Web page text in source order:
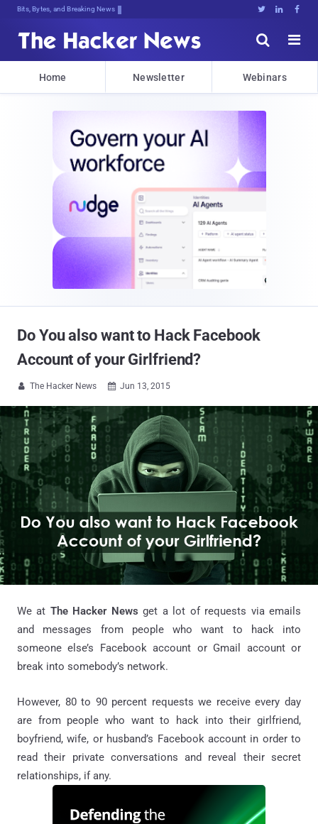
Bits, Bytes, and Breaking News   


Home Newsletter Webinars
Do You also want to Hack Facebook
Account of your Girlfriend?
 The Hacker News  Jun 13, 2015
We at The Hacker News get a lot of requests via emails
and messages from people who want to hack into
someone else’s Facebook account or Gmail account or
break into somebody’s network.
However, 80 to 90 percent requests we receive every day
are from people who want to hack into their girlfriend,
boyfriend, wife, or husband’s Facebook account in order to
read their private conversations and reveal their secret
relationships, if any.